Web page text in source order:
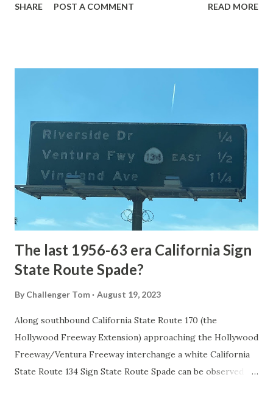
highway and despite some conjecture never has been part
National Park Service) (nps.gov) Yellowstone was declared
1872. The first real highway to access Yellowstone
National Park came in 1873 when a tolled facility was
constructed from Bozeman, Montana via Yankee Jim Canyon
to Mammoth Hot Springs. Numerous attempts were made
to fund construction of roadway infrastructure during the
early years of Yellows...
SHARE POST A COMMENT READ MORE
The last 1956-63 era California Sign
State Route Spade?
By Challenger Tom August 19, 2023
Along southbound California State Route 170 (the
Hollywood Freeway Extension) approaching the Hollywood
Freeway/Ventura Freeway interchange a white California
State Route 134 Sign State Route Spade can be observed on